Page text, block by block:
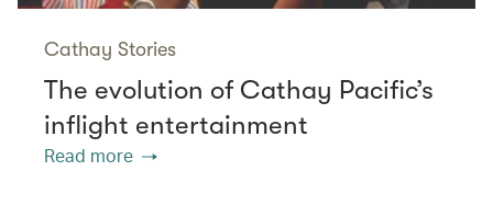
Cathay Stories
The evolution of Cathay Pacific’s
inflight entertainment
Read more